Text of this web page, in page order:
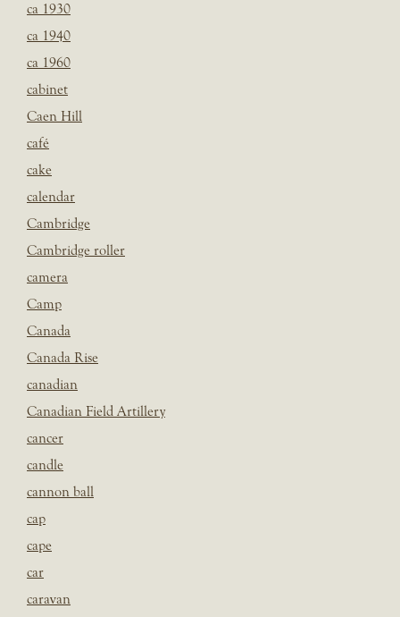
ca 1930
ca 1940
ca 1960
cabinet
Caen Hill
café
cake
calendar
Cambridge
Cambridge roller
camera
Camp
Canada
Canada Rise
canadian
Canadian Field Artillery
cancer
candle
cannon ball
cap
cape
car
caravan